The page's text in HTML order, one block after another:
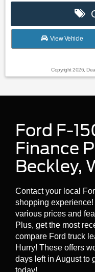
View Vehicle
Copyright 2026,
Ford F-
Finance
Beckley,
Contact your local
shopping
various prices and
Plus, get the most
compare Ford truck
Hurry! These offers
days left in August to